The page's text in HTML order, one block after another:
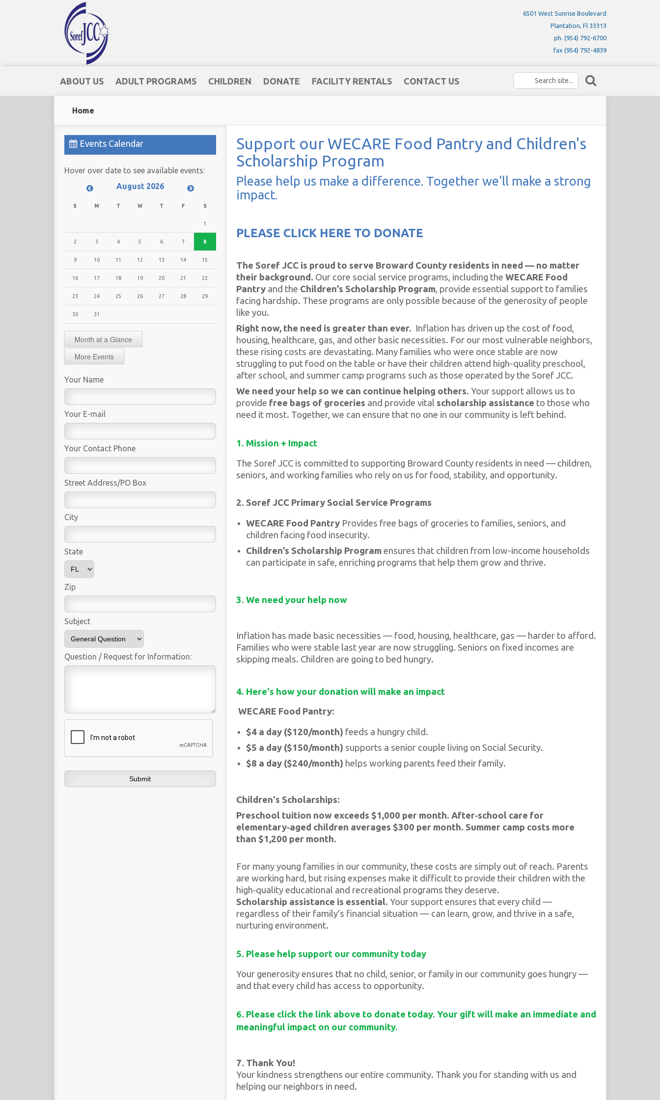
6501 West Sunrise Boulevard
Plantation, Fl 33313
ph. (954) 792-6700
fax (954) 792-4839
ABOUT US ADULT PROGRAMS CHILDREN DONATE FACILITY RENTALS CONTACT US
Home
Events Calendar
Hover over date to see available events:
August 2026
S M T W T F S
1
2 3 4 5 6 7 8
9 10 11 12 13 14 15
16 17 18 19 20 21 22
23 24 25 26 27 28 29
30 31
Month at a Glance
More Events
Your Name
Your E-mail
Your Contact Phone
Street Address/PO Box
City
State
Zip
Subject
Question / Request for Information:
Support our WECARE Food Pantry and Children's
Scholarship Program
Please help us make a difference. Together we'll make a strong
impact.
PLEASE CLICK HERE TO DONATE
The Soref JCC is proud to serve Broward County residents in need — no matter
their background. Our core social service programs, including the WECARE Food
Pantryand the Children’s Scholarship Program, provide essential support to families
facing hardship. These programs are only possible because of the generosity of people
like you.
Right now, the need is greater than ever. Inflation has driven up the cost of food,
housing, healthcare, gas, and other basic necessities. For our most vulnerable neighbors,
these rising costs are devastating. Many families who were once stable are now
struggling to put food on the table or have their children attend high-quality preschool,
after school, and summer camp programs such as those operated by the Soref JCC.
We need your help so we can continue helping others. Your support allows us to
provide free bags of groceries and provide vital scholarship assistance to those who
need it most. Together, we can ensure that no one in our community is left behind.
1. Mission + Impact
The Soref JCC is committed to supporting Broward County residents in need — children,
seniors, and working families who rely on us for food, stability, and opportunity.
2. Soref JCC Primary Social Service Programs
WECARE Food PantryProvides free bags of groceries to families, seniors, and
children facing food insecurity.
Children’s Scholarship Programensures that children from low-income households
can participate in safe, enriching programs that help them grow and thrive.
3. We need your help now
Inflation has made basic necessities — food, housing, healthcare, gas — harder to afford.
Families who were stable last year are now struggling. Seniors on fixed incomes are
skipping meals. Children are going to bed hungry.
4. Here's how your donation will make an impact
WECARE Food Pantry:
$4 a day ($120/month) feeds a hungry child.
$5 a day ($150/month) supports a senior couple living on Social Security.
$8 a day ($240/month) helps working parents feed their family.
Children's Scholarships:
Preschool tuition now exceeds $1,000 per month. After‑school care for
elementary‑aged children averages $300 per month. Summer camp costs more
than $1,200 per month.
For many young families in our community, these costs are simply out of reach. Parents
are working hard, but rising expenses make it difficult to provide their children with the
high‑quality educational and recreational programs they deserve.
Scholarship assistance is essential. Your support ensures that every child —
regardless of their family’s financial situation — can learn, grow, and thrive in a safe,
nurturing environment.
5. Please help support our community today
Your generosity ensures that no child, senior, or family in our community goes hungry —
and that every child has access to opportunity.
6. Please click the link above to donate today. Your gift will make an immediate and
meaningful impact on our community.
7. Thank You!
Your kindness strengthens our entire community. Thank you for standing with us and
helping our neighbors in need.